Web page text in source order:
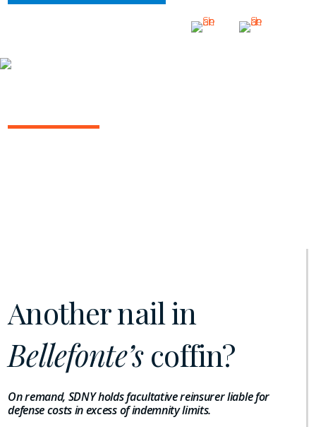
Another nail in
Bellefonte’scoffin?
On remand, SDNY holds facultative reinsurer liable for
defense costs in excess of indemnity limits.